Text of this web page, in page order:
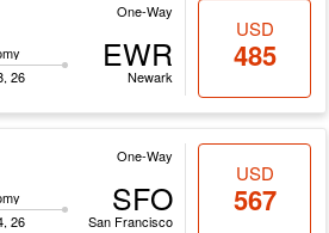
One-Way
26
EWR
Newark
USD
485
One-Way
26
SFO
San Francisco
USD
567